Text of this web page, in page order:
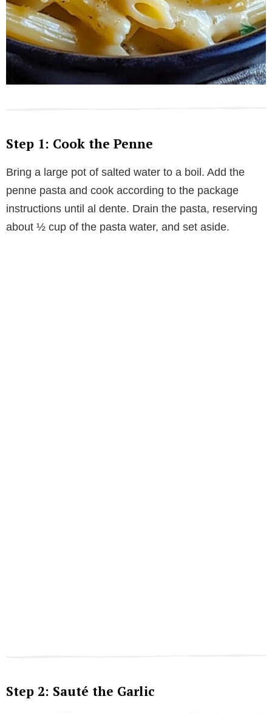
Step 1: Cook the Penne
Bring a large pot of salted water to a boil. Add the
penne pasta and cook according to the package
instructions until al dente. Drain the pasta, reserving
about ½ cup of the pasta water, and set aside.
Step 2: Sauté the Garlic